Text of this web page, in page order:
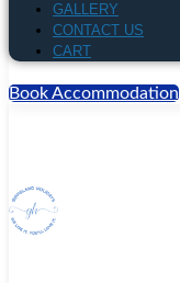
GALLERY
CONTACT US
CART
Book Accommodation